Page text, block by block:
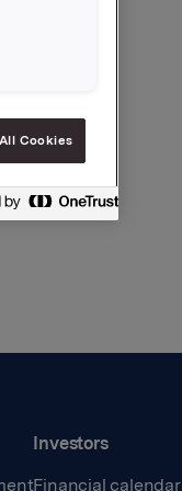
Investors
Financial calendar
Cookies